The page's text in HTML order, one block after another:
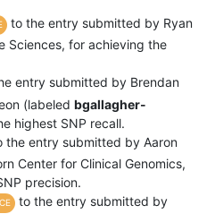
to the entry submitted by Ryan
Sciences, for achieving the
entry submitted by Brendan
(labeled bgallagher-
highest SNP recall.
the entry submitted by Aaron
Center for Clinical Genomics,
precision.
to the entry submitted by